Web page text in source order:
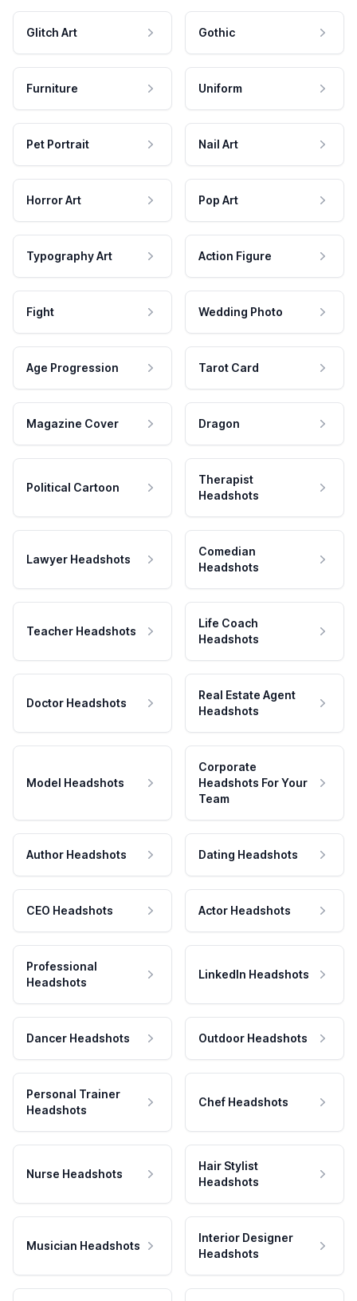
Glitch Art Gothic
Furniture Uniform
Pet Portrait Nail Art
Horror Art Pop Art
Typography Art Action Figure
Fight Wedding Photo
Age Progression Tarot Card
Magazine Cover Dragon
Political Cartoon
Therapist
Headshots
Lawyer Headshots
Comedian
Headshots
Teacher Headshots
Life Coach
Headshots
Doctor Headshots
Real Estate Agent
Headshots
Model Headshots
Corporate
Headshots For Your
Team
Author Headshots Dating Headshots
CEO Headshots Actor Headshots
Professional
Headshots
LinkedIn Headshots
Dancer Headshots Outdoor Headshots
Personal Trainer
Headshots
Chef Headshots
Nurse Headshots
Hair Stylist
Headshots
Musician Headshots
Interior Designer
Headshots